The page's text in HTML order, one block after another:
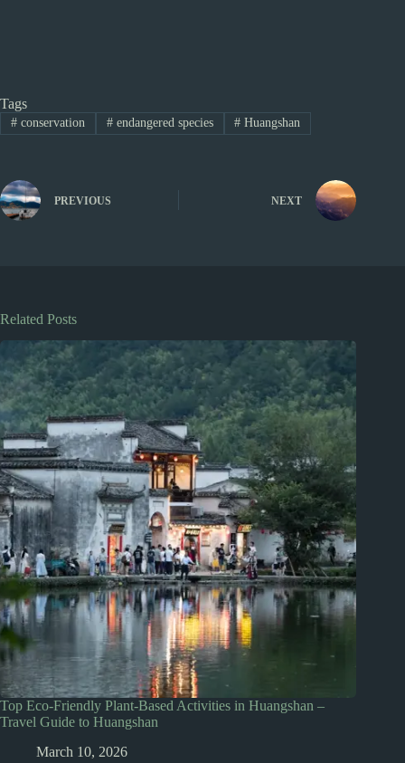
Tags
#conservation #endangered species # Huangshan
PREVIOUS NEXT
Related Posts
Top Eco-Friendly Plant-Based Activities in Huangshan –
Travel Guide to Huangshan
March 10, 2026